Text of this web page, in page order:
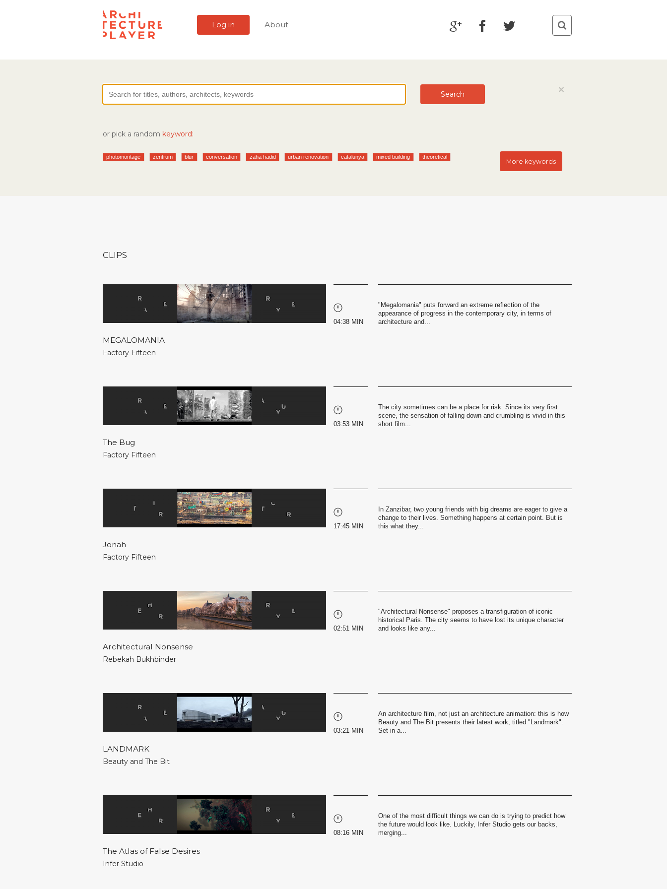
Log in About
×
Search
or pick a random keyword:
photomontage zentrum blur conversation zaha hadid urban renovation catalunya mixed building theoretical
More keywords
CLIPS
04:38 MIN
"Megalomania" puts forward an extreme reflection of the
appearance of progress in the contemporary city, in terms of
architecture and...
MEGALOMANIA
Factory Fifteen
03:53 MIN
The city sometimes can be a place for risk. Since its very first
scene, the sensation of falling down and crumbling is vivid in this
short film...
The Bug
Factory Fifteen
17:45 MIN
In Zanzibar, two young friends with big dreams are eager to give a
change to their lives. Something happens at certain point. But is
this what they...
Jonah
Factory Fifteen
02:51 MIN
"Architectural Nonsense" proposes a transfiguration of iconic
historical Paris. The city seems to have lost its unique character
and looks like any...
Architectural Nonsense
Rebekah Bukhbinder
03:21 MIN
An architecture film, not just an architecture animation: this is how
Beauty and The Bit presents their latest work, titled "Landmark".
Set in a...
LANDMARK
Beauty and The Bit
08:16 MIN
One of the most difficult things we can do is trying to predict how
the future would look like. Luckily, Infer Studio gets our backs,
merging...
The Atlas of False Desires
Infer Studio